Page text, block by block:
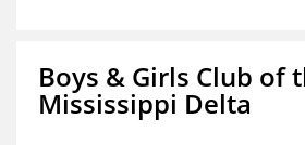
Boys & Girls Club of
Mississippi Delta